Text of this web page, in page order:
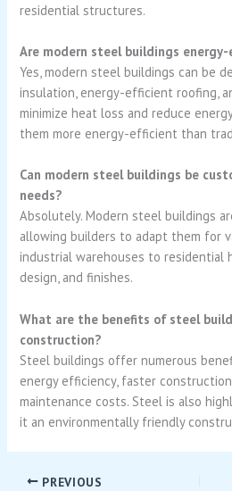
residential structures.
Are modern steel buildings
Yes, modern steel buildings can be
insulation, energy-efficient roofing,
minimize heat loss and reduce
them more energy-efficient than
Can modern steel buildings be
needs?
Absolutely. Modern steel buildings
allowing builders to adapt them for
industrial warehouses to residential
design, and finishes.
What are the benefits of steel
construction?
Steel buildings offer numerous
energy efficiency, faster
maintenance costs. Steel is also
it an environmentally friendly
PREVIOUS